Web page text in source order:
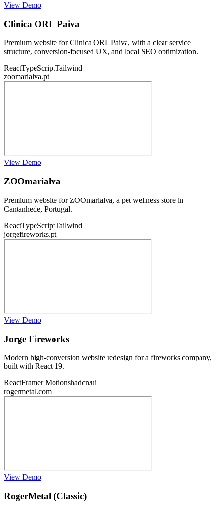
View Demo
Clinica ORL Paiva
Premium website for Clinica ORL Paiva, with a clear service
structure, conversion-focused UX, and local SEO optimization.
ReactTypeScriptTailwind
zoomarialva.pt
View Demo
ZOOmarialva
Premium website for ZOOmarialva, a pet wellness store in
Cantanhede, Portugal.
ReactTypeScriptTailwind
jorgefireworks.pt
View Demo
Jorge Fireworks
Modern high-conversion website redesign for a fireworks company,
built with React 19.
ReactFramer Motionshadcn/ui
rogermetal.com
View Demo
RogerMetal (Classic)